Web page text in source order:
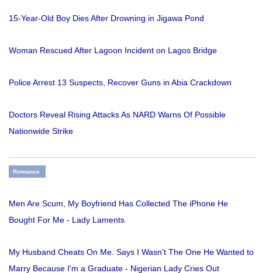
15-Year-Old Boy Dies After Drowning in Jigawa Pond
Woman Rescued After Lagoon Incident on Lagos Bridge
Police Arrest 13 Suspects, Recover Guns in Abia Crackdown
Doctors Reveal Rising Attacks As NARD Warns Of Possible
Nationwide Strike
Romance
Men Are Scum, My Boyfriend Has Collected The iPhone He
Bought For Me - Lady Laments
My Husband Cheats On Me. Says I Wasn't The One He Wanted to
Marry Because I'm a Graduate - Nigerian Lady Cries Out